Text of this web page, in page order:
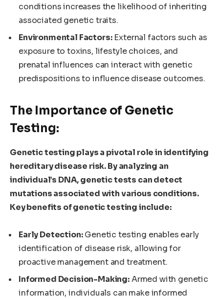
conditions increases the likelihood of inheriting
associated genetic traits.
Environmental Factors:External factors such as
exposure to toxins, lifestyle choices, and
prenatal influences can interact with genetic
predispositions to influence disease outcomes.
The Importance of Genetic
Testing:
Genetic testing plays a pivotal role in identifying
hereditary disease risk. By analyzing an
individual’s DNA, genetic tests can detect
mutations associated with various conditions.
Key benefits of genetic testing include:
Early Detection:Genetic testing enables early
identification of disease risk, allowing for
proactive management and treatment.
Informed Decision-Making:Armed with genetic
information, individuals can make informed